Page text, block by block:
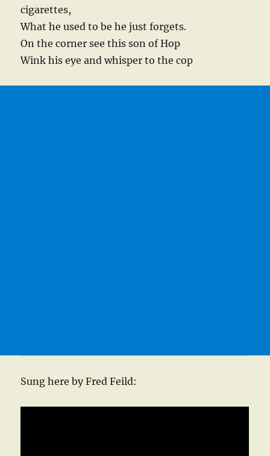
cigarettes,
What he used to be he just forgets.
On the corner see this son of Hop
Wink his eye and whisper to the cop
Sung here by Fred Feild: